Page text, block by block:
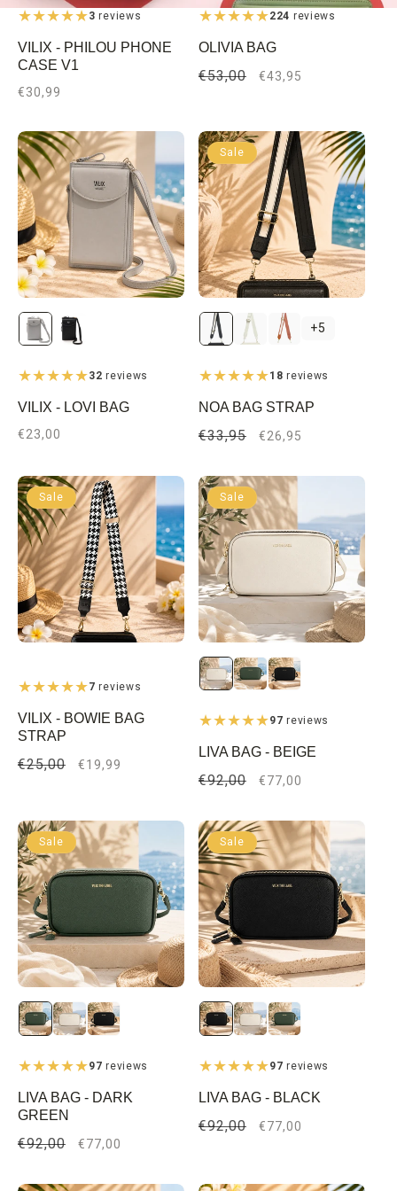
3 reviews
VILIX - PHILOU PHONE
CASE V1
Regular
€30,99
224 reviews
OLIVIA BAG
Regular
€53,00
Sale
€43,95
Gray
32 reviews
VILIX - LOVI BAG
Regular
€23,00
Sale
Black Beige Brown
+5
18 reviews
NOA BAG STRAP
Regular
€33,95
Sale
€26,95
Sale
7 reviews
VILIX - BOWIE BAG
STRAP
Regular
€25,00
Sale
€19,99
Sale
97 reviews
LIVA BAG - BEIGE
Regular
€92,00
Sale
€77,00
Sale
97 reviews
LIVA BAG - DARK
GREEN
Regular
€92,00
Sale
€77,00
Sale
97 reviews
LIVA BAG - BLACK
Regular
€92,00
Sale
€77,00